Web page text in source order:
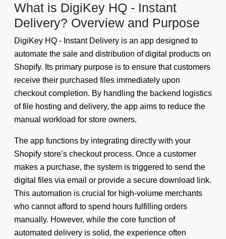
What is DigiKey HQ - Instant
Delivery? Overview and Purpose
DigiKey HQ - Instant Delivery is an app designed to
automate the sale and distribution of digital products on
Shopify. Its primary purpose is to ensure that customers
receive their purchased files immediately upon
checkout completion. By handling the backend logistics
of file hosting and delivery, the app aims to reduce the
manual workload for store owners.
The app functions by integrating directly with your
Shopify store’s checkout process. Once a customer
makes a purchase, the system is triggered to send the
digital files via email or provide a secure download link.
This automation is crucial for high-volume merchants
who cannot afford to spend hours fulfilling orders
manually. However, while the core function of
automated delivery is solid, the experience often